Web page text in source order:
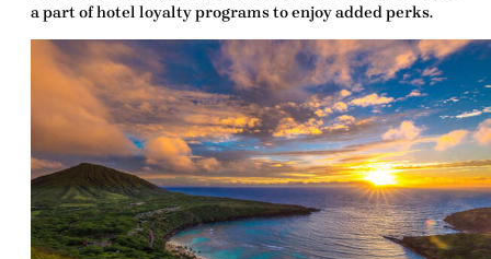
a part of hotel loyalty programs to enjoy added perks.